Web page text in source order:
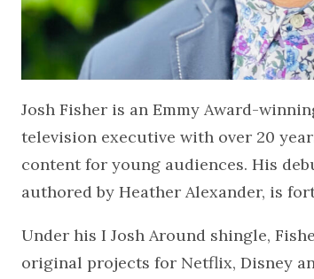
Josh Fisher is an Emmy Award-
television executive with over 20
content for young audiences. His
authored by Heather Alexander, is
Under his I Josh Around shingle,
original projects for Netflix, Disney